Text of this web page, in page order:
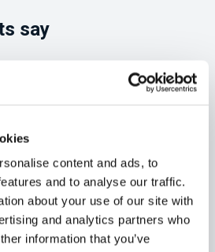
content and ads, to
and to analyse our traffic.
about your use of our site with
and analytics partners who
information that you’ve
say
our expectations
new website. Greg and
available,
and easy to collaborate
them for" ... Read